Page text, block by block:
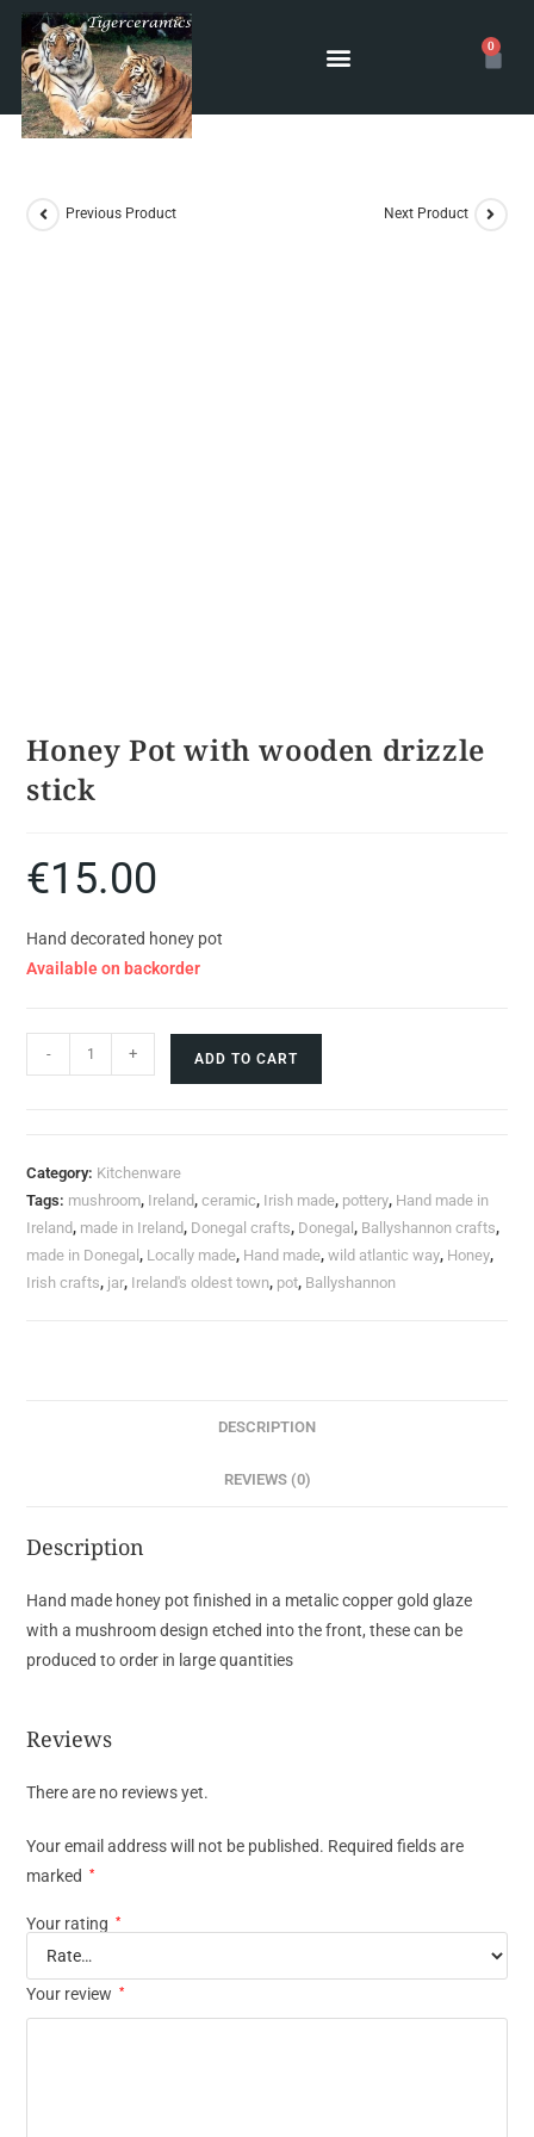
0
Previous Product Next Product
Honey Pot with wooden drizzle
stick
€15.00
Hand decorated honey pot
Available on backorder
- + ADD TO CART
Category: Kitchenware
Tags: mushroom, Ireland,ceramic, Irish made, pottery, Hand made in
Ireland, made in Ireland, Donegal crafts, Donegal, Ballyshannon crafts,
made in Donegal, Locally made, Hand made,wild atlantic way, Honey,
Irish crafts, jar, Ireland's oldest town, pot, Ballyshannon
DESCRIPTION
REVIEWS (0)
Description
Hand made honey pot finished in a metalic copper gold glaze
with a mushroom design etched into the front, these can be
produced to order in large quantities
Reviews
There are no reviews yet.
Your email address will not be published. Required fields are
marked
*
Your rating *
Your review *